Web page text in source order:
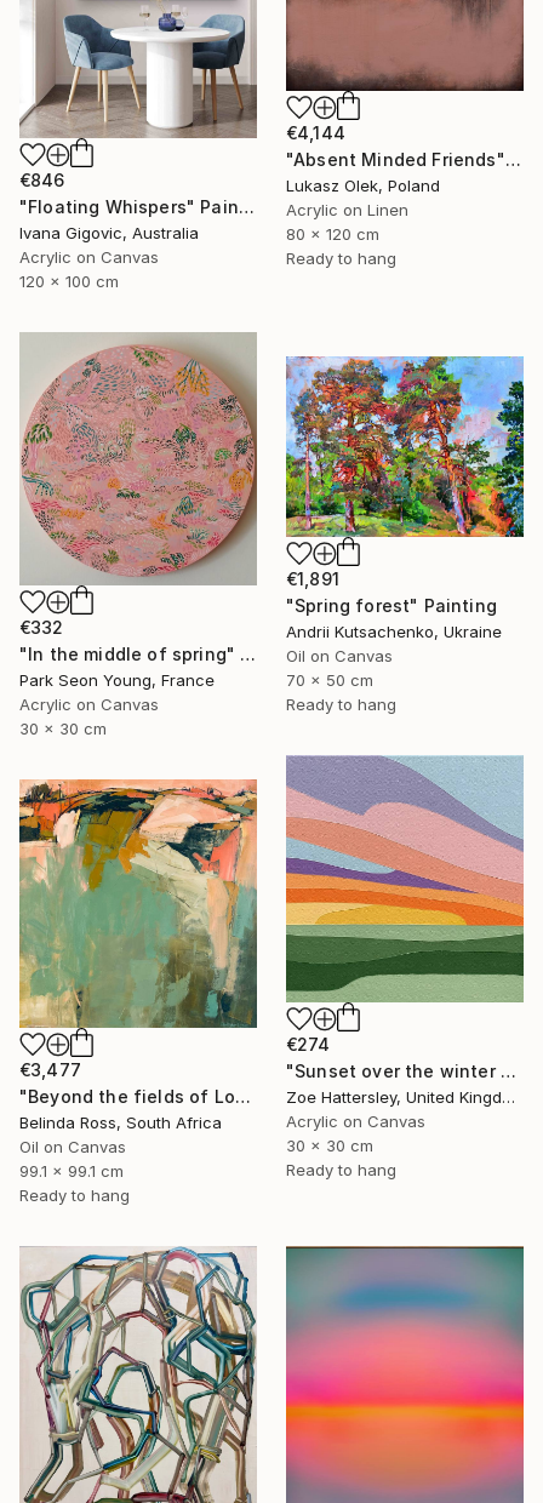
€4,144
"Absent Minded Friends" Painting
Lukasz Olek, Poland
Acrylic on Linen
80 x 120 cm
Ready to hang
€846
"Floating Whispers" Painting
Ivana Gigovic, Australia
Acrylic on Canvas
120 x 100 cm
€332
"In the middle of spring" Painting
Park Seon Young, France
Acrylic on Canvas
30 x 30 cm
€1,891
"Spring forest" Painting
Andrii Kutsachenko, Ukraine
Oil on Canvas
70 x 50 cm
Ready to hang
€274
"Sunset over the winter fields" Painting
Zoe Hattersley, United Kingdom
Acrylic on Canvas
30 x 30 cm
Ready to hang
€3,477
"Beyond the fields of Longing" Painting
Belinda Ross, South Africa
Oil on Canvas
99.1 x 99.1 cm
Ready to hang